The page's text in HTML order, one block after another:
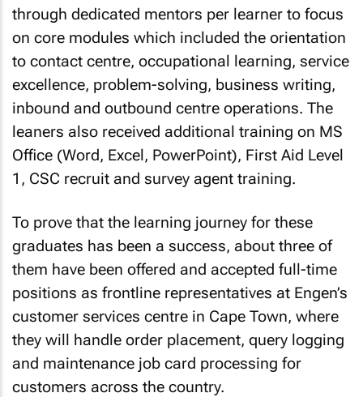
through dedicated mentors per learner to focus
on core modules which included the orientation
to contact centre, occupational learning, service
excellence, problem-solving, business writing,
inbound and outbound centre operations. The
leaners also received additional training on MS
Office (Word, Excel, PowerPoint), First Aid Level
1, CSC recruit and survey agent training.
To prove that the learning journey for these
graduates has been a success, about three of
them have been offered and accepted full-time
positions as frontline representatives at Engen’s
customer services centre in Cape Town, where
they will handle order placement, query logging
and maintenance job card processing for
customers across the country.